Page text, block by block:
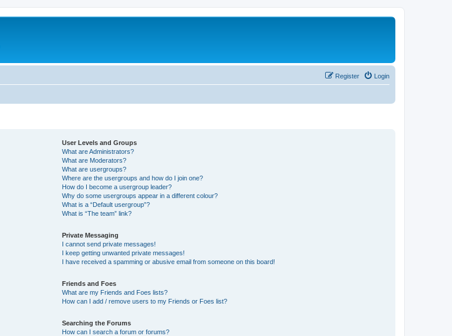
Login
Register
User Levels and Groups
What are Administrators?
What are Moderators?
What are usergroups?
Where are the usergroups and how do I join one?
How do I become a usergroup leader?
Why do some usergroups appear in a different colour?
What is a “Default usergroup”?
What is “The team” link?
Private Messaging
I cannot send private messages!
I keep getting unwanted private messages!
I have received a spamming or abusive email from someone on this board!
Friends and Foes
What are my Friends and Foes lists?
How can I add / remove users to my Friends or Foes list?
Searching the Forums
How can I search a forum or forums?